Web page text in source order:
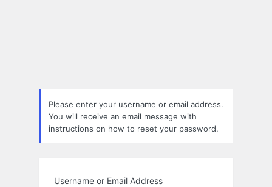
Please enter your username or email address.
You will receive an email message with
instructions on how to reset your password.
Username or Email Address